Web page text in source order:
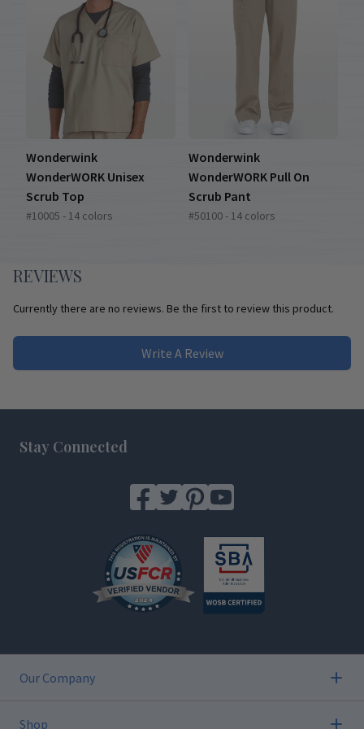
Wonderwink
WonderWORK Unisex
Scrub Top
#10005 - 14 colors
Wonderwink
WonderWORK Pull On
Scrub Pant
#50100 - 14 colors
REVIEWS
Currently there are no reviews. Be the first to review this product.
Write A Review
Stay Connected
Our Company
Shop